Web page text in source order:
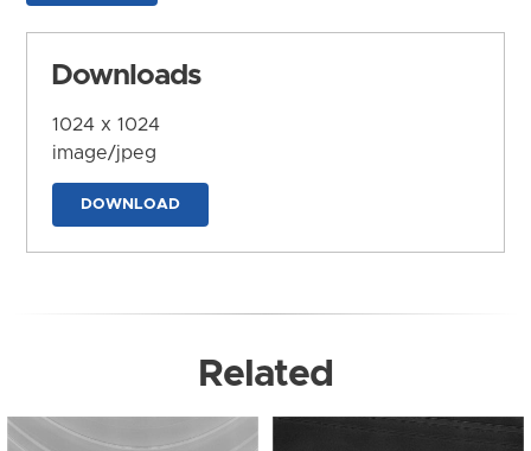
Downloads
1024 x 1024
image/jpeg
DOWNLOAD
Related